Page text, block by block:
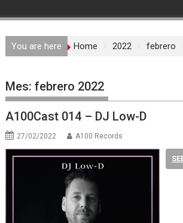
You are here Home 2022 febrero
Mes:febrero 2022
A100Cast 014 – DJ Low-D
27/02/2022 A100 Records